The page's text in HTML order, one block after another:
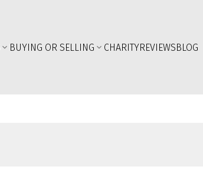
BUYING OR SELLING CHARITYREVIEWSBLOG